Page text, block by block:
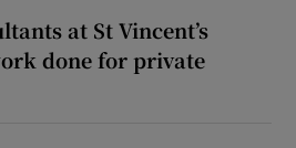
at St Vincent’s
done for private